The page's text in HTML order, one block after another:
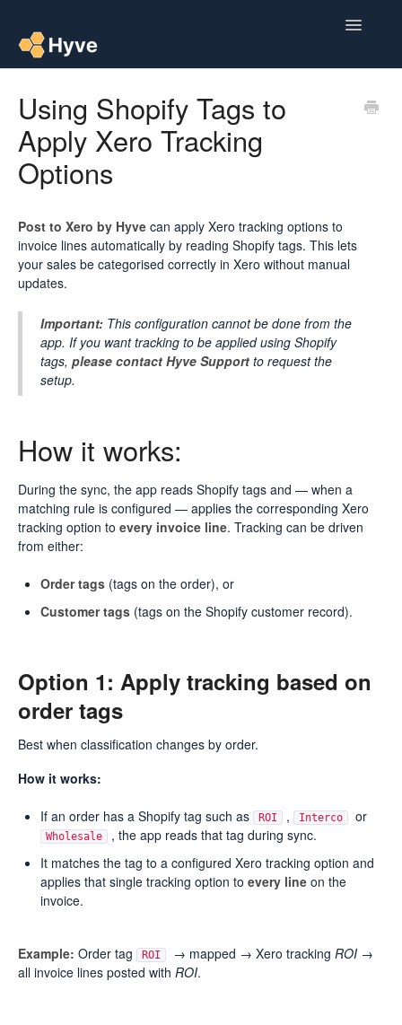
Toggle
Post to Xero
Post Magic AI
Multi Custom Authors
Contact
Using Shopify Tags to
Apply Xero Tracking
Options
Post to Xero by Hyve can apply Xero tracking options to
invoice lines automatically by reading Shopify tags. This lets
your sales be categorised correctly in Xero without manual
updates.
Important: This configuration cannot be done from the
app. If you want tracking to be applied using Shopify
tags, please contact Hyve Support to request the
setup.
How it works:
During the sync, the app reads Shopify tags and — when a
matching rule is configured — applies the corresponding Xero
tracking option to every invoice line. Tracking can be driven
from either:
Order tags (tags on the order), or
Customer tags (tags on the Shopify customer record).
Option 1: Apply tracking based on
order tags
Best when classification changes by order.
How it works:
If an order has a Shopify tag such as ROI , Interco or
Wholesale
, the app reads that tag during sync.
It matches the tag to a configured Xero tracking option and
applies that single tracking option to every line on the
invoice.
Example: Order tag ROI → mapped → Xero tracking ROI →
all invoice lines posted with ROI.